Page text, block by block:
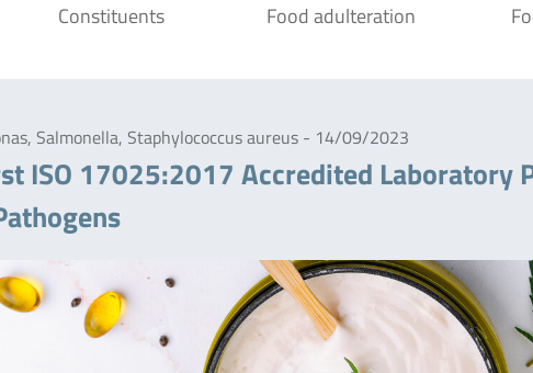
Constituents Food adulteration
Salmonella, Staphylococcus aureus - 14/09/2023
ISO 17025:2017 Accredited Laboratory